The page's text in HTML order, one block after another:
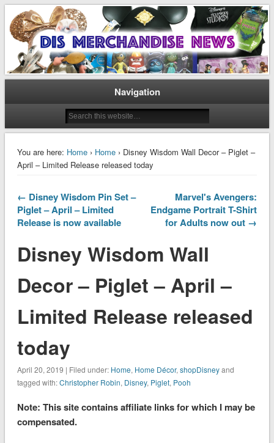
Dis Merchandise News
Disney Merchandise & Collectors News
Navigation
You are here: Home› Home› Disney Wisdom Wall Decor – Piglet –
April – Limited Release released today
← Disney Wisdom Pin Set –
Piglet – April – Limited
Release is now available
Marvel's Avengers:
Endgame Portrait T-Shirt
for Adults now out →
Disney Wisdom Wall
Decor – Piglet – April –
Limited Release released
today
April 20, 2019 | Filed under: Home, Home Décor, shopDisneyand
tagged with:Christopher Robin, Disney, Piglet, Pooh
Note: This site contains affiliate links for which I may be
compensated.